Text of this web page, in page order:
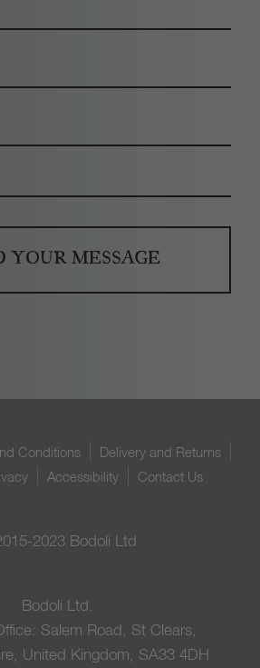
Conditions
Delivery and Returns
Accessibility Contact Us
2023 Bodoli Ltd
Bodoli Ltd.
Salem Road, St Clears,
United Kingdom, SA33 4DH